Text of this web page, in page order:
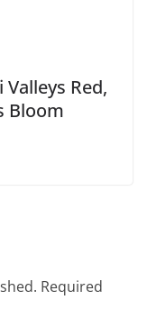
Red,
Bloom
Required